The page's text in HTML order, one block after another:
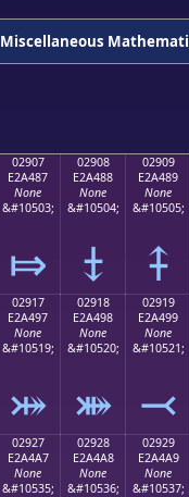
Miscellaneous
02907
E2A487
None
&#10503;
⤇
02908
E2A488
None
&#10504;
⤈
02909
E2A489
None
&#10505;
⤉
02917
E2A497
None
&#10519;
⤗
02918
E2A498
None
&#10520;
⤘
02919
E2A499
None
&#10521;
⤙
02927
E2A4A7
None
&#10535;
02928
E2A4A8
None
&#10536;
02929
E2A4A9
None
&#10537;